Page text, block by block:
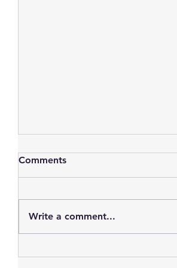
Comments
Write a comment...